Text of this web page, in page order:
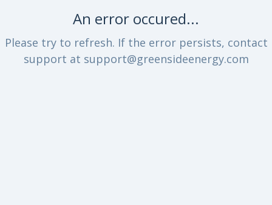
An error occured...
Please try to refresh. If the error persists, contact
support at support@greensideenergy.com